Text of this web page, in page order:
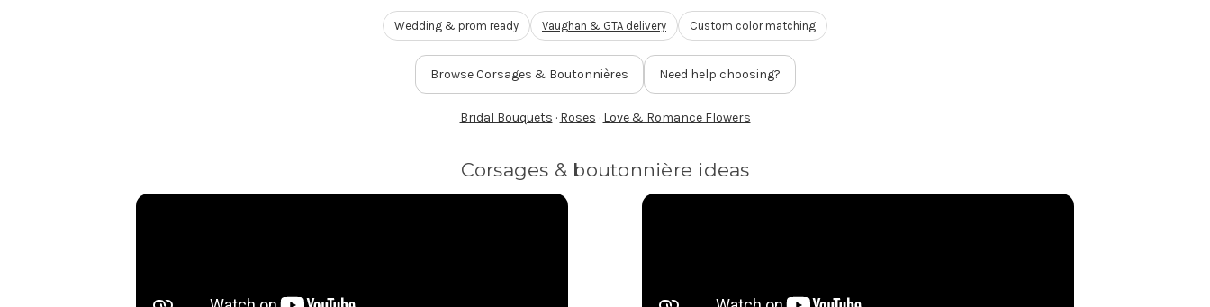
Wedding & prom ready Vaughan & GTA delivery Custom color matching
Browse Corsages & Boutonnières Need help choosing?
Bridal Bouquets · Roses · Love & Romance Flowers
Corsages & boutonnière ideas